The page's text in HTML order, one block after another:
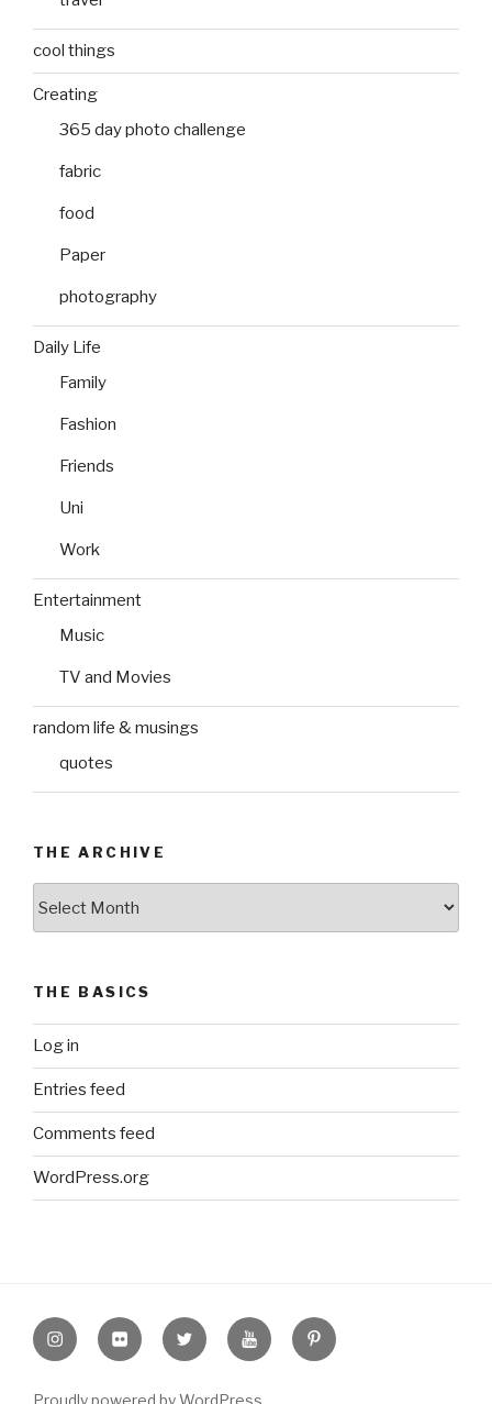
cool things
Creating
365 day photo challenge
fabric
food
Paper
photography
Daily Life
Family
Fashion
Friends
Uni
Work
Entertainment
Music
TV and Movies
random life & musings
quotes
THE ARCHIVE
THE BASICS
Log in
Entries feed
Comments feed
WordPress.org
InstagramFlickr twitter YoutubePinterest
Proudly powered by WordPress